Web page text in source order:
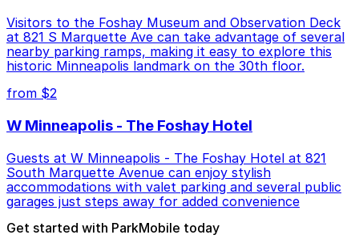
Visitors to the Foshay Museum and Observation Deck
at 821 S Marquette Ave can take advantage of several
nearby parking ramps, making it easy to explore this
historic Minneapolis landmark on the 30th floor.
from $2
W Minneapolis - The Foshay Hotel
Guests at W Minneapolis - The Foshay Hotel at 821
South Marquette Avenue can enjoy stylish
accommodations with valet parking and several public
garages just steps away for added convenience
Get started with ParkMobile today